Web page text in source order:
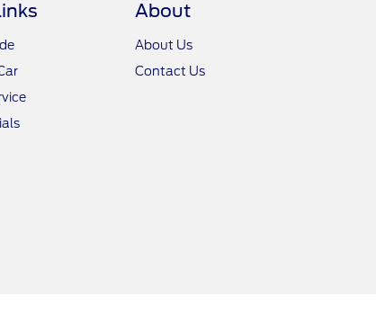
About
About Us
Contact Us